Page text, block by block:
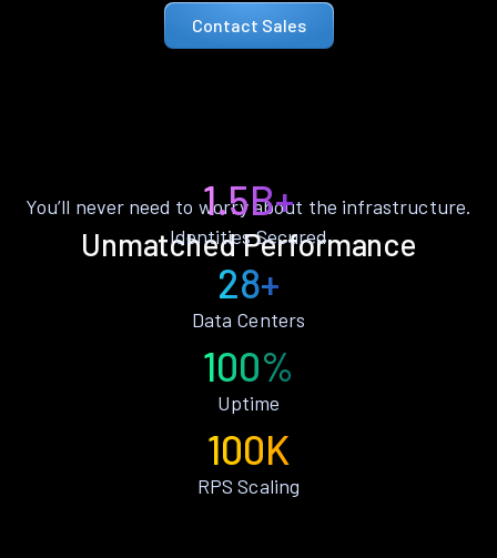
Contact Sales
Unmatched Performance
You’ll never need to worry about the infrastructure.
1.5B+
Identities Secured
28+
Data Centers
100%
Uptime
100K
RPS Scaling